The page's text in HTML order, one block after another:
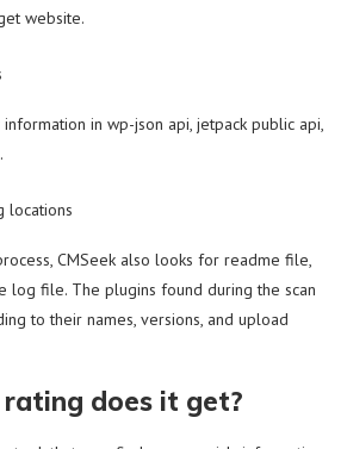
website.
in wp-json api, jetpack public api,
CMSeek also looks for readme file,
log file. The plugins found during the scan
to their names, versions, and upload
does it get?